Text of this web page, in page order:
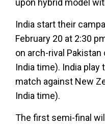
upon hybrid model
India start their
February 20 at 2:30
on arch-rival Pakistan
India time). India play
match against New
India time).
The first semi-final